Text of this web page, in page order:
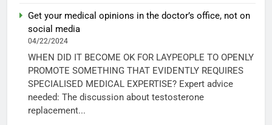
Get your medical opinions in the doctor’s office, not on
social media
04/22/2024
WHEN DID IT BECOME OK FOR LAYPEOPLE TO OPENLY
PROMOTE SOMETHING THAT EVIDENTLY REQUIRES
SPECIALISED MEDICAL EXPERTISE? Expert advice
needed: The discussion about testosterone
replacement...